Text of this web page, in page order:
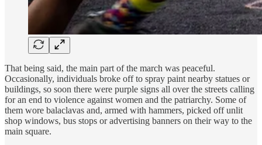
That being said, the main part of the march was peaceful.
Occasionally, individuals broke off to spray paint nearby statues or
buildings, so soon there were purple signs all over the streets calling
for an end to violence against women and the patriarchy. Some of
them wore balaclavas and, armed with hammers, picked off unlit
shop windows, bus stops or advertising banners on their way to the
main square.